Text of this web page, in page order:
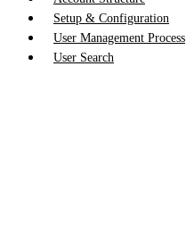
Setup & Configuration
User Management Process
User Search